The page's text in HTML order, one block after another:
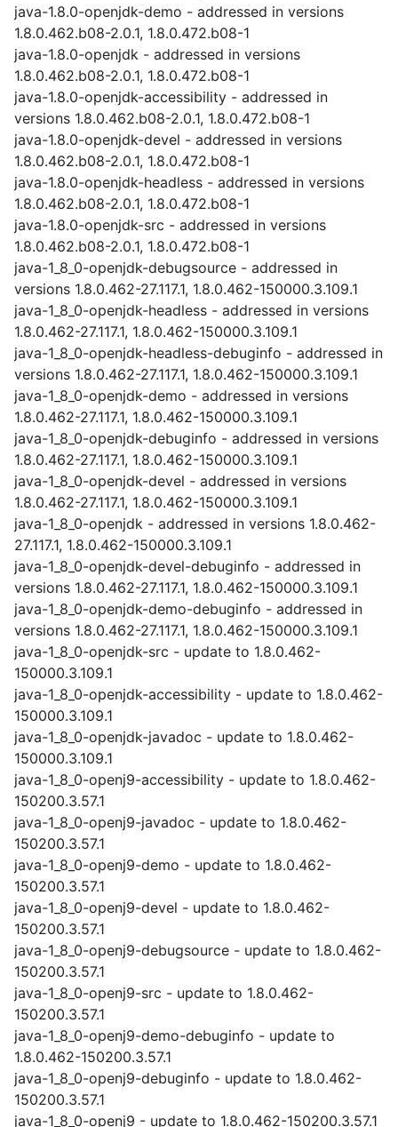
java-1.8.0-openjdk-demo - addressed in versions
1.8.0.462.b08-2.0.1, 1.8.0.472.b08-1
java-1.8.0-openjdk - addressed in versions
1.8.0.462.b08-2.0.1, 1.8.0.472.b08-1
java-1.8.0-openjdk-accessibility - addressed in
versions 1.8.0.462.b08-2.0.1, 1.8.0.472.b08-1
java-1.8.0-openjdk-devel - addressed in versions
1.8.0.462.b08-2.0.1, 1.8.0.472.b08-1
java-1.8.0-openjdk-headless - addressed in versions
1.8.0.462.b08-2.0.1, 1.8.0.472.b08-1
java-1.8.0-openjdk-src - addressed in versions
1.8.0.462.b08-2.0.1, 1.8.0.472.b08-1
java-1_8_0-openjdk-debugsource - addressed in
versions 1.8.0.462-27.117.1, 1.8.0.462-150000.3.109.1
java-1_8_0-openjdk-headless - addressed in versions
1.8.0.462-27.117.1, 1.8.0.462-150000.3.109.1
java-1_8_0-openjdk-headless-debuginfo - addressed in
versions 1.8.0.462-27.117.1, 1.8.0.462-150000.3.109.1
java-1_8_0-openjdk-demo - addressed in versions
1.8.0.462-27.117.1, 1.8.0.462-150000.3.109.1
java-1_8_0-openjdk-debuginfo - addressed in versions
1.8.0.462-27.117.1, 1.8.0.462-150000.3.109.1
java-1_8_0-openjdk-devel - addressed in versions
1.8.0.462-27.117.1, 1.8.0.462-150000.3.109.1
java-1_8_0-openjdk - addressed in versions 1.8.0.462-
27.117.1, 1.8.0.462-150000.3.109.1
java-1_8_0-openjdk-devel-debuginfo - addressed in
versions 1.8.0.462-27.117.1, 1.8.0.462-150000.3.109.1
java-1_8_0-openjdk-demo-debuginfo - addressed in
versions 1.8.0.462-27.117.1, 1.8.0.462-150000.3.109.1
java-1_8_0-openjdk-src - update to 1.8.0.462-
150000.3.109.1
java-1_8_0-openjdk-accessibility - update to 1.8.0.462-
150000.3.109.1
java-1_8_0-openjdk-javadoc - update to 1.8.0.462-
150000.3.109.1
java-1_8_0-openj9-accessibility - update to 1.8.0.462-
150200.3.57.1
java-1_8_0-openj9-javadoc - update to 1.8.0.462-
150200.3.57.1
java-1_8_0-openj9-demo - update to 1.8.0.462-
150200.3.57.1
java-1_8_0-openj9-devel - update to 1.8.0.462-
150200.3.57.1
java-1_8_0-openj9-debugsource - update to 1.8.0.462-
150200.3.57.1
java-1_8_0-openj9-src - update to 1.8.0.462-
150200.3.57.1
java-1_8_0-openj9-demo-debuginfo - update to
1.8.0.462-150200.3.57.1
java-1_8_0-openj9-debuginfo - update to 1.8.0.462-
150200.3.57.1
java-1_8_0-openj9 - update to 1.8.0.462-150200.3.57.1